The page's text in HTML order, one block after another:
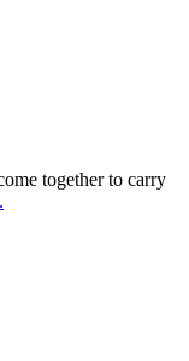
together to carry